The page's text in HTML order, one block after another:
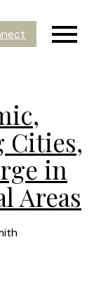
Cities,
in
Areas